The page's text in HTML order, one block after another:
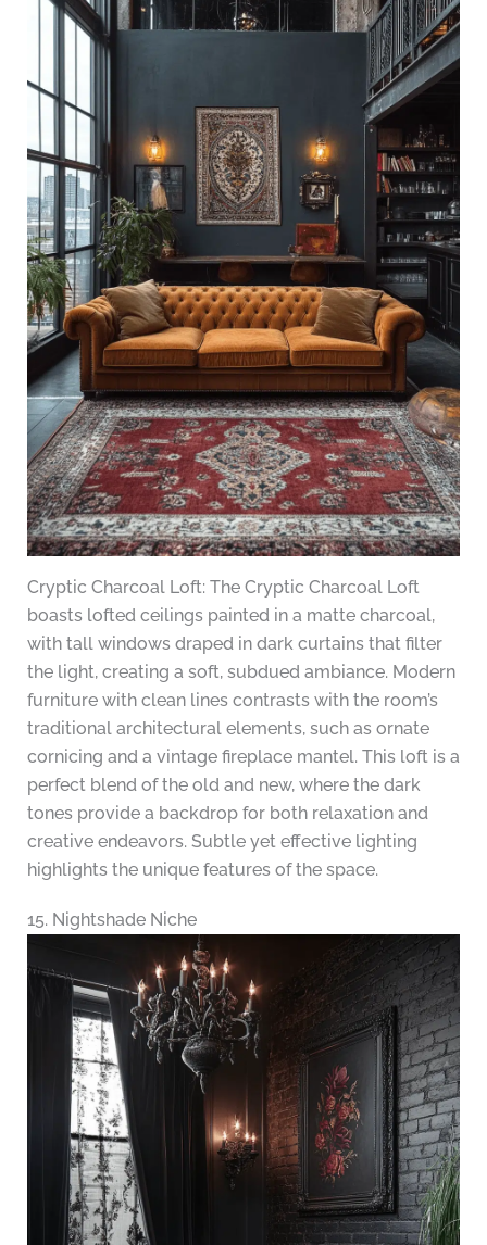
Cryptic Charcoal Loft: The Cryptic Charcoal Loft
boasts lofted ceilings painted in a matte charcoal,
with tall windows draped in dark curtains that filter
the light, creating a soft, subdued ambiance. Modern
furniture with clean lines contrasts with the room’s
traditional architectural elements, such as ornate
cornicing and a vintage fireplace mantel. This loft is a
perfect blend of the old and new, where the dark
tones provide a backdrop for both relaxation and
creative endeavors. Subtle yet effective lighting
highlights the unique features of the space.
15. Nightshade Niche